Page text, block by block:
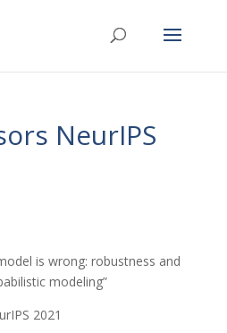
NeurIPS
is wrong: robustness and
modeling”
2021